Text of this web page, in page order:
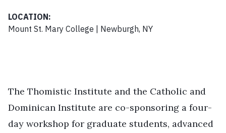
LOCATION:
Mount St. Mary College | Newburgh, NY
The Thomistic Institute and the Catholic and
Dominican Institute are co-sponsoring a four-
day workshop for graduate students, advanced